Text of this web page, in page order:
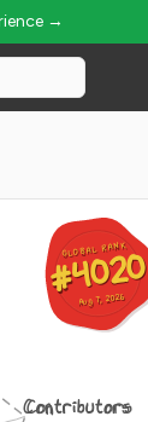
→
GLOBAL RANK
#4020
Aug 7, 2026
GLOBAL RANK
#4020
Aug 7, 2026
Contributors